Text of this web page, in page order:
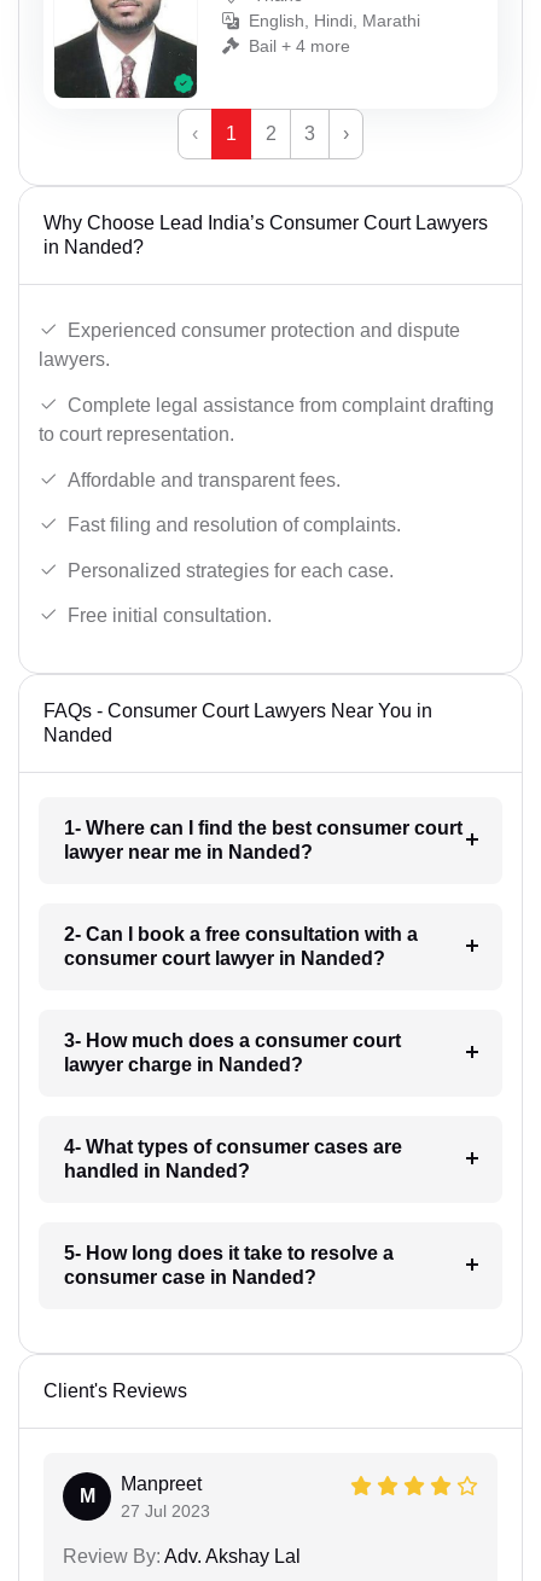
English, Hindi, Marathi
Bail + 4 more
‹ 1 2 3 ›
Why Choose Lead India’s Consumer Court Lawyers
in Nanded?
Experienced consumer protection and dispute
lawyers.
Complete legal assistance from complaint drafting
to court representation.
Affordable and transparent fees.
Fast filing and resolution of complaints.
Personalized strategies for each case.
Free initial consultation.
FAQs - Consumer Court Lawyers Near You in
Nanded
1- Where can I find the best consumer court
lawyer near me in Nanded?
2- Can I book a free consultation with a
consumer court lawyer in Nanded?
3- How much does a consumer court
lawyer charge in Nanded?
4- What types of consumer cases are
handled in Nanded?
5- How long does it take to resolve a
consumer case in Nanded?
Client's Reviews
M
Manpreet
27 Jul 2023
Review By: Adv. Akshay Lal